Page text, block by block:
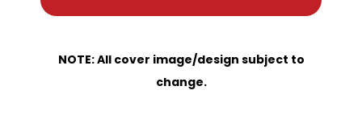
NOTE: All cover image/design subject to
change.